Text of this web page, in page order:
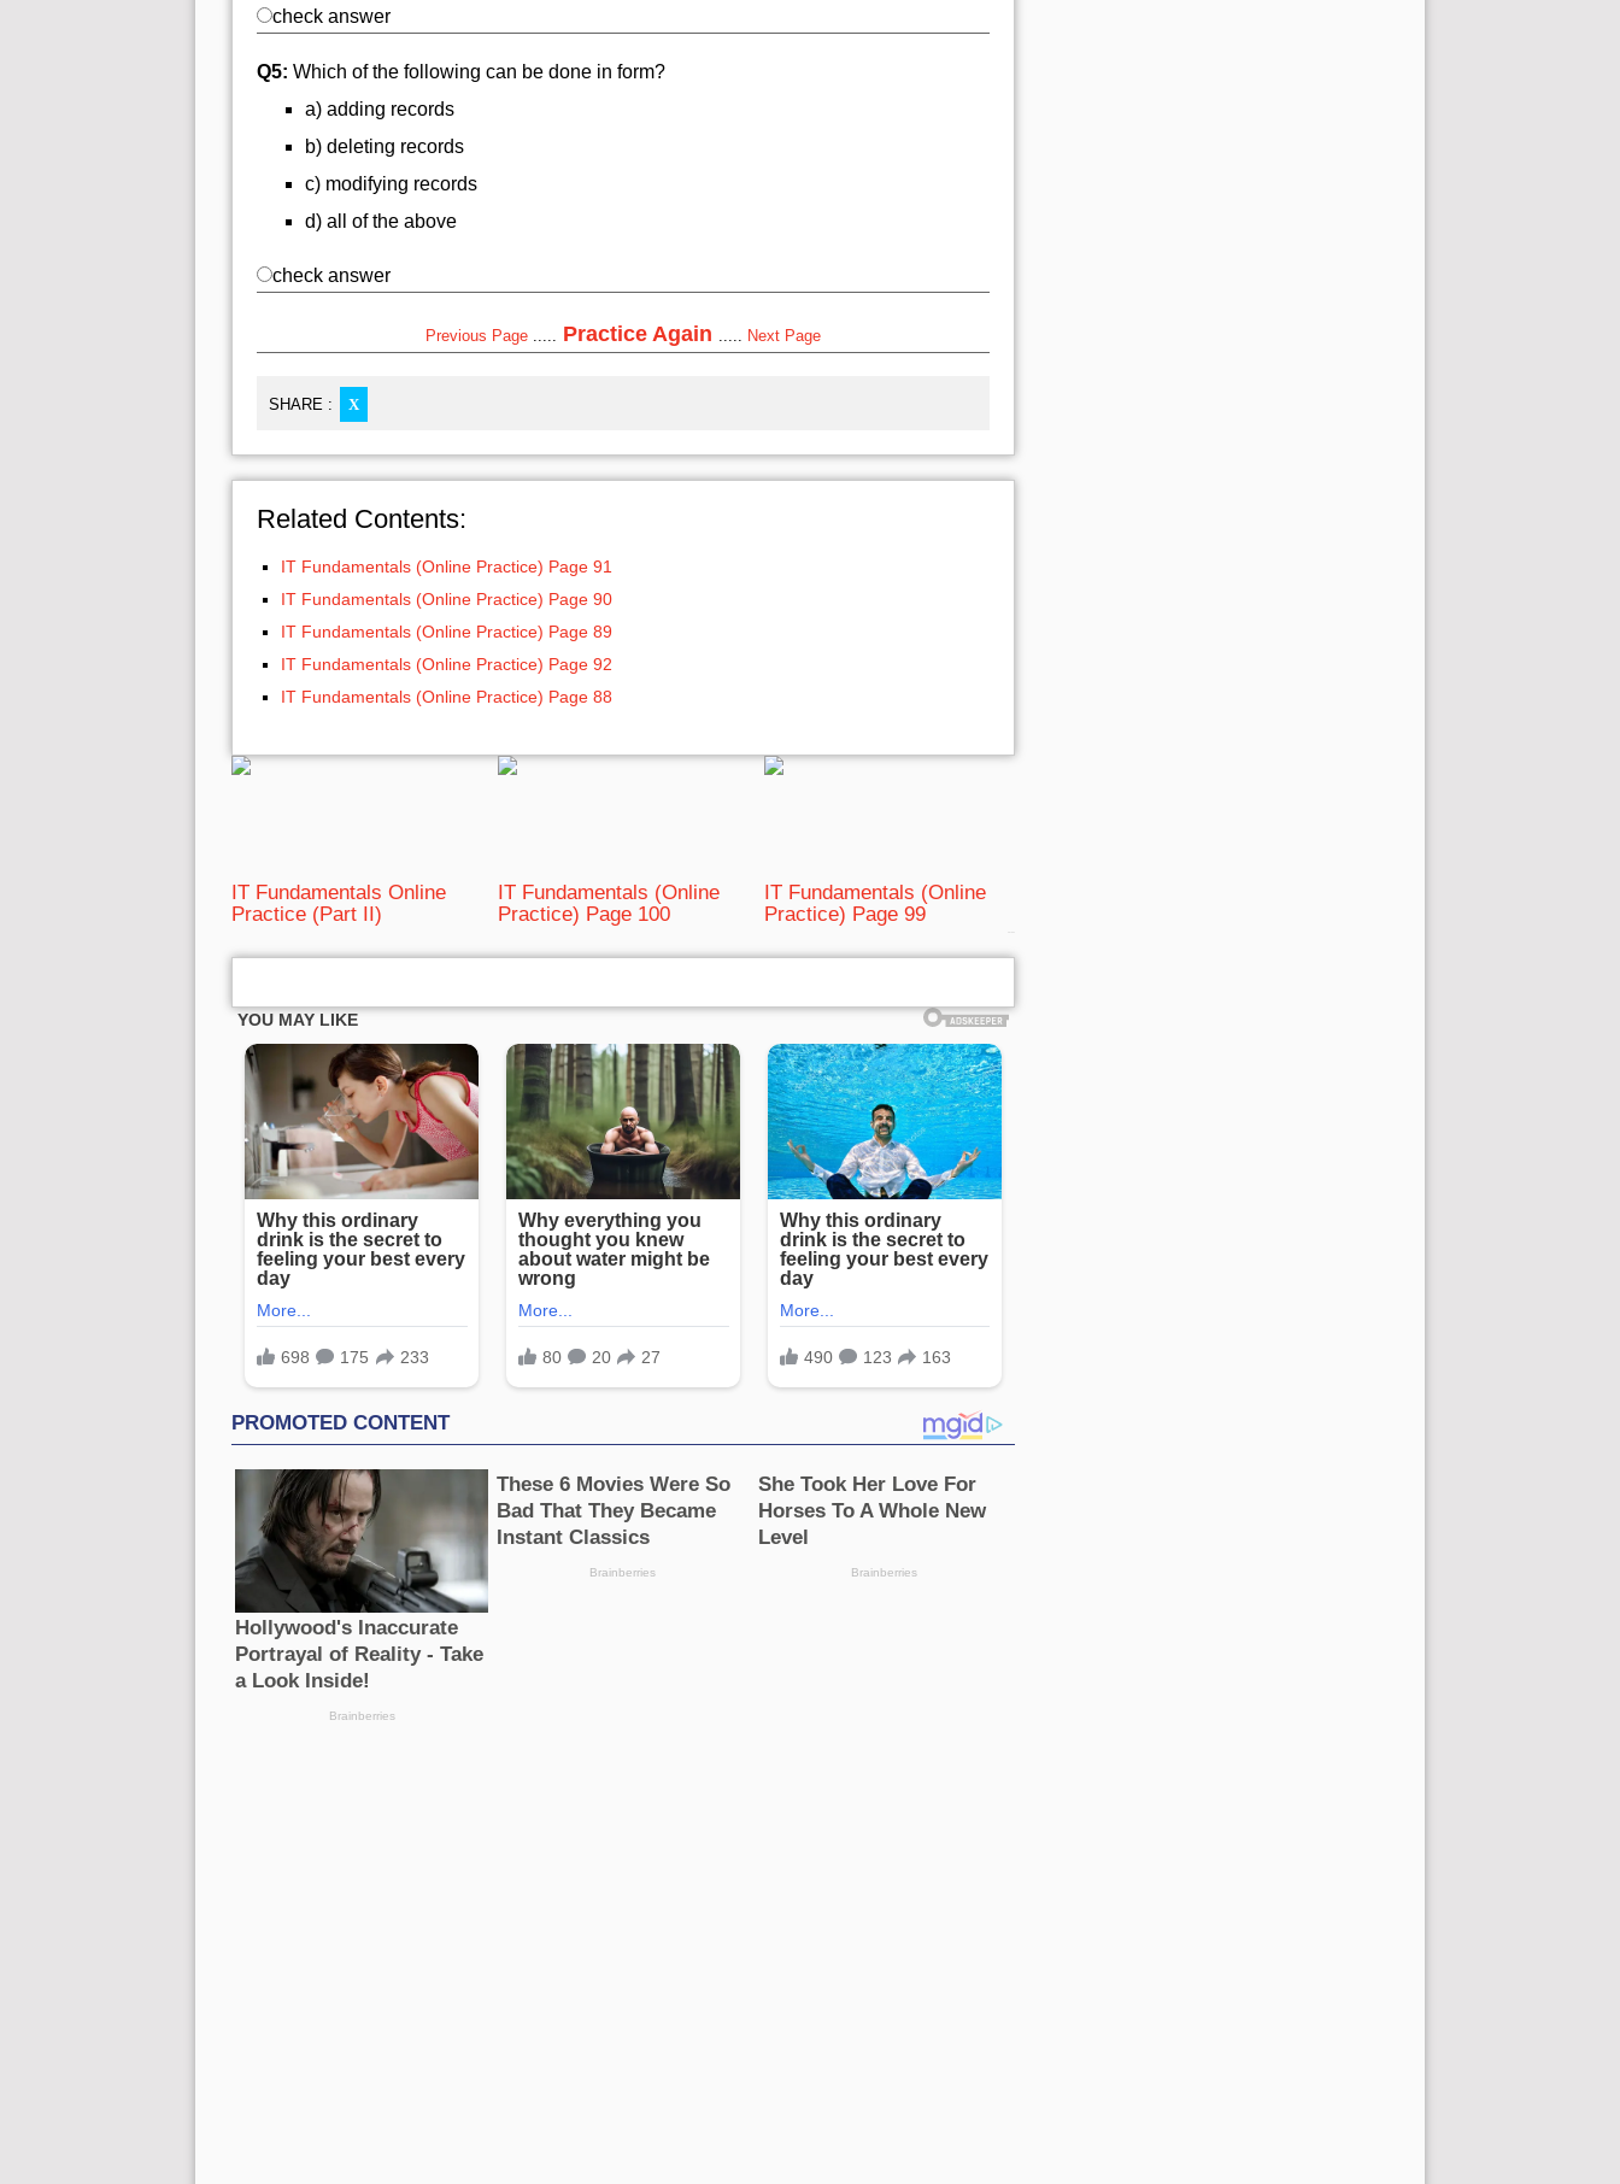
check answer
Q5: Which of the following can be done in form?
a) adding records
b) deleting records
c) modifying records
d) all of the above
check answer
Previous Page Practice Again Next Page
SHARE : X
Related Contents:
IT Fundamentals (Online Practice) Page 91
IT Fundamentals (Online Practice) Page 90
IT Fundamentals (Online Practice) Page 89
IT Fundamentals (Online Practice) Page 92
IT Fundamentals (Online Practice) Page 88
IT Fundamentals Online
Practice (Part II)
IT Fundamentals (Online
Practice) Page 100
IT Fundamentals (Online
Practice) Page 99